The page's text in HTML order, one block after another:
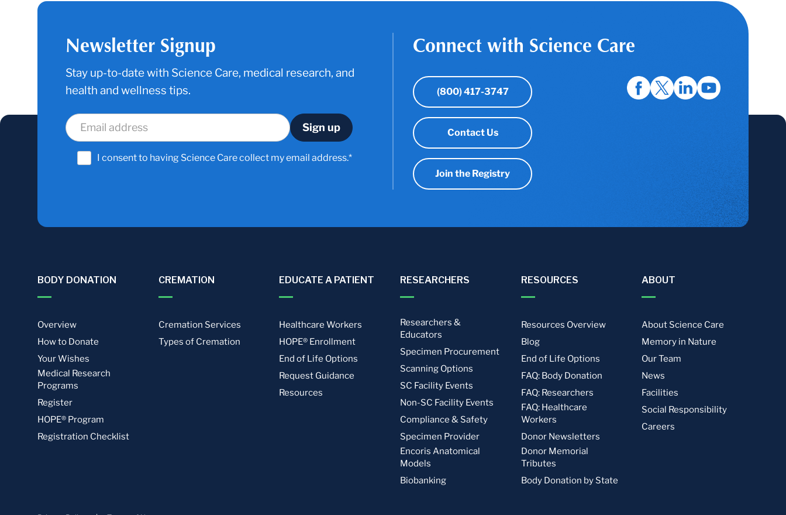
Newsletter Signup
Stay up-to-date with Science Care, medical research, and
health and wellness tips.
I consent to having Science Care collect my email address.*
Connect with Science Care
(800) 417-3747
Contact Us
Join the Registry
BODY DONATION
Overview
How to Donate
Your Wishes
Medical Research
Programs
Register
HOPE® Program
Registration Checklist
CREMATION
Cremation Services
Types of Cremation
EDUCATE A PATIENT
Healthcare Workers
HOPE® Enrollment
End of Life Options
Request Guidance
Resources
RESEARCHERS
Researchers &
Educators
Specimen Procurement
Scanning Options
SC Facility Events
Non-SC Facility Events
Compliance & Safety
Specimen Provider
Encoris Anatomical
Models
Biobanking
RESOURCES
Resources Overview
Blog
End of Life Options
FAQ: Body Donation
FAQ: Researchers
FAQ: Healthcare
Workers
Donor Newsletters
Donor Memorial
Tributes
Body Donation by State
ABOUT
About Science Care
Memory in Nature
Our Team
News
Facilities
Social Responsibility
Careers